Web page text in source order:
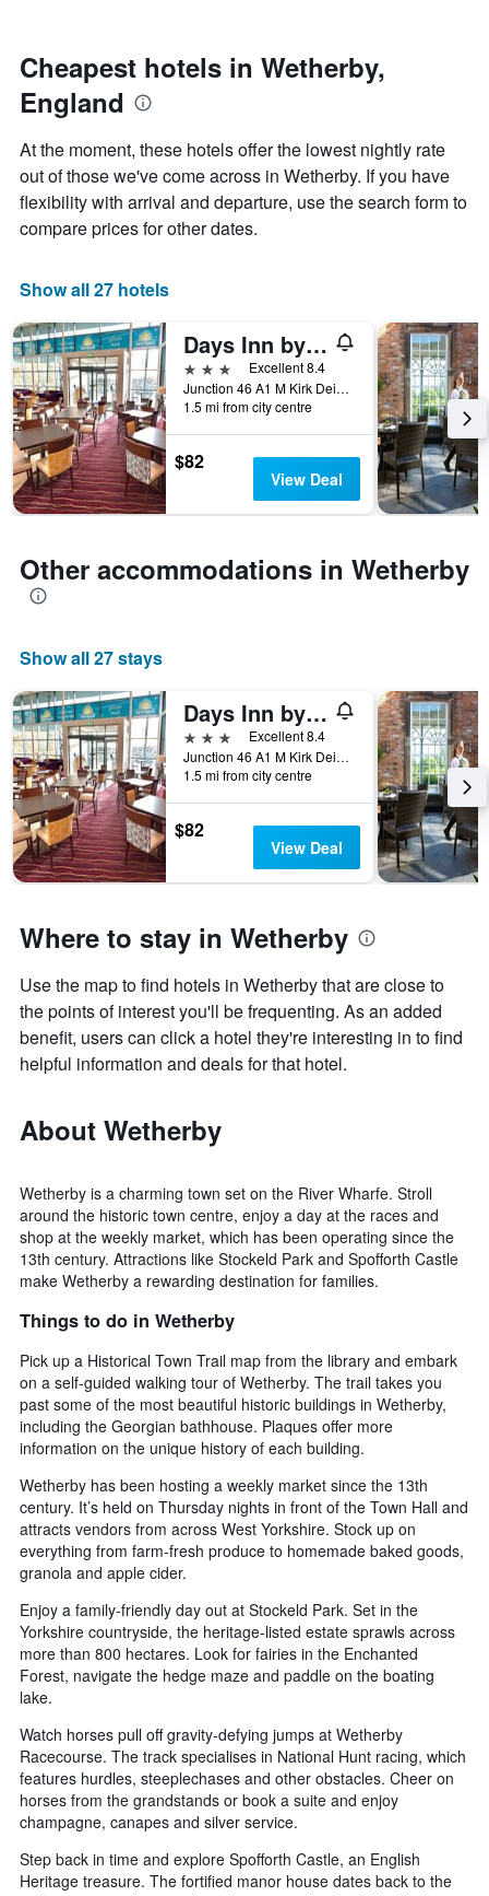
The
chart
has
1
axis
displaying
the
average
price
a
this
weekend
found
in
the
last
3
days
date
of
the
stay
chart
has
1
X
axis
the
of
days
before
the
stay
The
chart
has
1
Y
the
average
a
Cheapest hotels in Wetherby,
England
At the moment, these hotels offer the lowest nightly rate
out of those we've come across in Wetherby. If you have
flexibility with arrival and departure, use the search form to
compare prices for other dates.
Show all 27 hotels
Days Inn by Wyndham Wetherby
3 stars
Excellent 8.4
Junction 46 A1 M Kirk Deighton, Wetherby, United Kingdom
1.5 mi from city centre
$82
View Deal
Other accommodations in Wetherby
Show all 27 stays
Days Inn by Wyndham Wetherby
3 stars
Excellent 8.4
Junction 46 A1 M Kirk Deighton, Wetherby, United Kingdom
1.5 mi from city centre
$82
View Deal
Where to stay in Wetherby
Use the map to find hotels in Wetherby that are close to
the points of interest you'll be frequenting. As an added
benefit, users can click a hotel they're interesting in to find
helpful information and deals for that hotel.
About Wetherby
Wetherby is a charming town set on the River Wharfe. Stroll
around the historic town centre, enjoy a day at the races and
shop at the weekly market, which has been operating since the
13th century. Attractions like Stockeld Park and Spofforth Castle
make Wetherby a rewarding destination for families.
Things to do in Wetherby
Pick up a Historical Town Trail map from the library and embark
on a self-guided walking tour of Wetherby. The trail takes you
past some of the most beautiful historic buildings in Wetherby,
including the Georgian bathhouse. Plaques offer more
information on the unique history of each building.
Wetherby has been hosting a weekly market since the 13th
century. It’s held on Thursday nights in front of the Town Hall and
attracts vendors from across West Yorkshire. Stock up on
everything from farm-fresh produce to homemade baked goods,
granola and apple cider.
Enjoy a family-friendly day out at Stockeld Park. Set in the
Yorkshire countryside, the heritage-listed estate sprawls across
more than 800 hectares. Look for fairies in the Enchanted
Forest, navigate the hedge maze and paddle on the boating
lake.
Watch horses pull off gravity-defying jumps at Wetherby
Racecourse. The track specialises in National Hunt racing, which
features hurdles, steeplechases and other obstacles. Cheer on
horses from the grandstands or book a suite and enjoy
champagne, canapes and silver service.
Step back in time and explore Spofforth Castle, an English
Heritage treasure. The fortified manor house dates back to the